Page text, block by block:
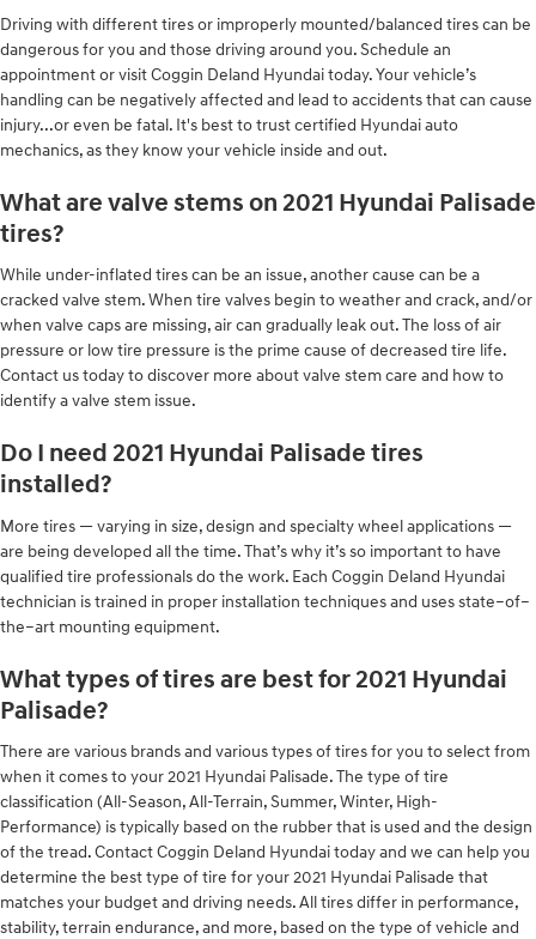
Driving with different tires or improperly mounted/balanced tires can be
dangerous for you and those driving around you. Schedule an
appointment or visit Coggin Deland Hyundai today. Your vehicle’s
handling can be negatively affected and lead to accidents that can cause
injury...or even be fatal. It's best to trust certified Hyundai auto
mechanics, as they know your vehicle inside and out.
What are valve stems on 2021 Hyundai Palisade
tires?
While under-inflated tires can be an issue, another cause can be a
cracked valve stem. When tire valves begin to weather and crack, and/or
when valve caps are missing, air can gradually leak out. The loss of air
pressure or low tire pressure is the prime cause of decreased tire life.
Contact us today to discover more about valve stem care and how to
identify a valve stem issue.
Do I need 2021 Hyundai Palisade tires
installed?
More tires — varying in size, design and specialty wheel applications —
are being developed all the time. That’s why it’s so important to have
qualified tire professionals do the work. Each Coggin Deland Hyundai
technician is trained in proper installation techniques and uses state–of–
the–art mounting equipment.
What types of tires are best for 2021 Hyundai
Palisade?
There are various brands and various types of tires for you to select from
when it comes to your 2021 Hyundai Palisade. The type of tire
classification (All-Season, All-Terrain, Summer, Winter, High-
Performance) is typically based on the rubber that is used and the design
of the tread. Contact Coggin Deland Hyundai today and we can help you
determine the best type of tire for your 2021 Hyundai Palisade that
matches your budget and driving needs. All tires differ in performance,
stability, terrain endurance, and more, based on the type of vehicle and